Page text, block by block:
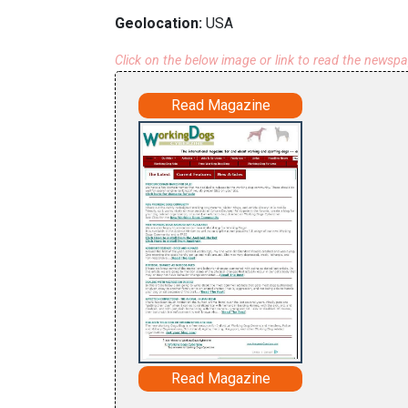
Geolocation: USA
Click on the below image or link to read the
Read Magazine
Read Magazine